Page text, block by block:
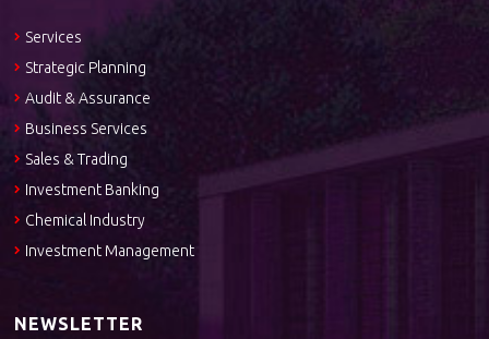
Services
Strategic Planning
Audit & Assurance
Business Services
Sales & Trading
Investment Banking
Chemical Industry
Investment Management
NEWSLETTER